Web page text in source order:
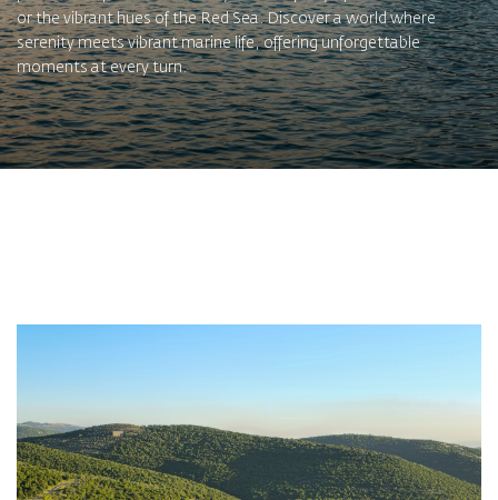
or the vibrant hues of the Red Sea. Discover a world where
serenity meets vibrant marine life, offering unforgettable
moments at every turn.